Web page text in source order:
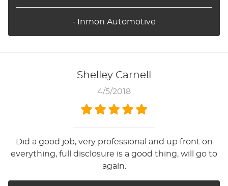
- Inmon Automotive
Shelley Carnell
4/5/2018
Did a good job, very professional and up front on
everything, full disclosure is a good thing, will go to
again.